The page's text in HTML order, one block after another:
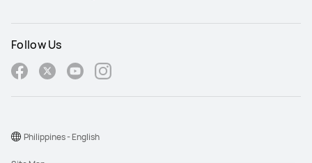
Follow Us
Philippines - English